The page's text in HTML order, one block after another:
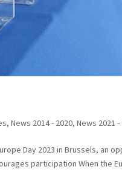
,News 2014 - 2020,News 2021 -
Day 2023 in Brussels, an
participation When the